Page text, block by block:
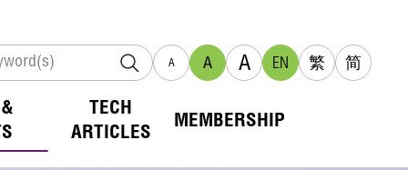
A A A EN 繁 简
TECH
ARTICLES
MEMBERSHIP